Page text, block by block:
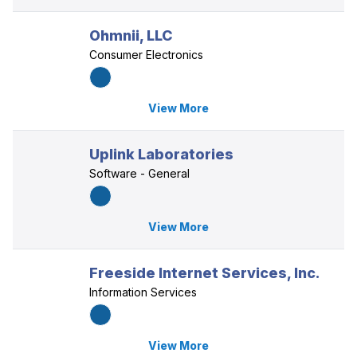
Ohmnii, LLC
Consumer Electronics
View More
Uplink Laboratories
Software - General
View More
Freeside Internet Services, Inc.
Information Services
View More